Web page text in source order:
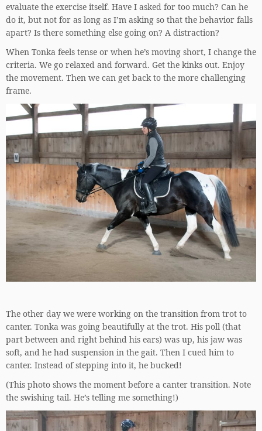
evaluate the exercise itself. Have I asked for too much? Can he
do it, but not for as long as I’m asking so that the behavior falls
apart? Is there something else going on? A distraction?
When Tonka feels tense or when he’s moving short, I change the
criteria. We go relaxed and forward. Get the kinks out. Enjoy
the movement. Then we can get back to the more challenging
frame.
The other day we were working on the transition from trot to
canter. Tonka was going beautifully at the trot. His poll (that
part between and right behind his ears) was up, his jaw was
soft, and he had suspension in the gait. Then I cued him to
canter. Instead of stepping into it, he bucked!
(This photo shows the moment before a canter transition. Note
the swishing tail. He’s telling me something!)